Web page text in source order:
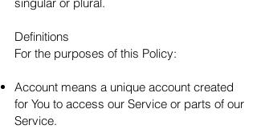
Definitions
For the purposes of this Policy:
Account means a unique account created
for You to access our Service or parts of our
Service.